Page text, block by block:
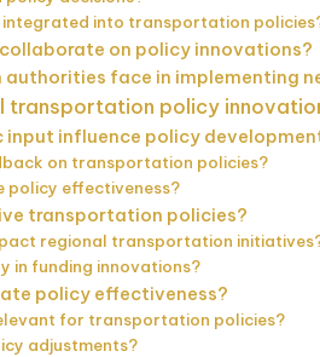
into transportation
on policy innovations?
face in implementing
transportation policy
input influence policy
on transportation policies?
policy effectiveness?
transportation policies?
regional transportation
in funding innovations?
policy effectiveness?
for transportation policies?
adjustments?